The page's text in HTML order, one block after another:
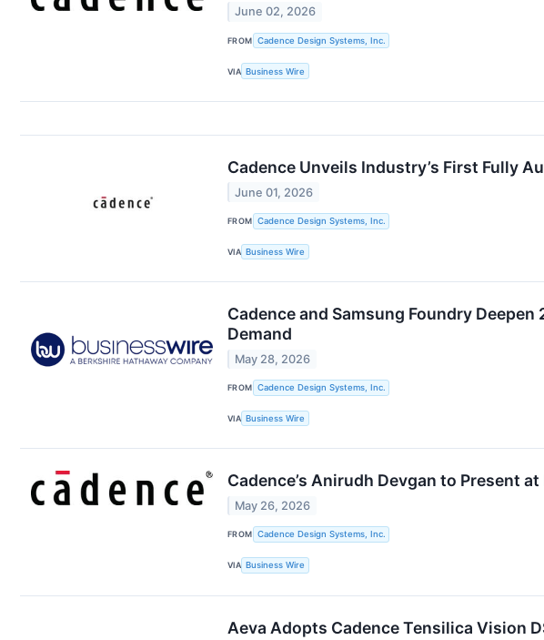
June 02, 2026
FROM Cadence Design Systems, Inc.
VIA Business Wire
Cadence Unveils Industry’s First Fully
June 01, 2026
FROM Cadence Design Systems, Inc.
VIA Business Wire
Cadence and Samsung Foundry
Demand
May 28, 2026
FROM Cadence Design Systems, Inc.
VIA Business Wire
Cadence’s Anirudh Devgan to Present
May 26, 2026
FROM Cadence Design Systems, Inc.
VIA Business Wire
Aeva Adopts Cadence Tensilica Vision